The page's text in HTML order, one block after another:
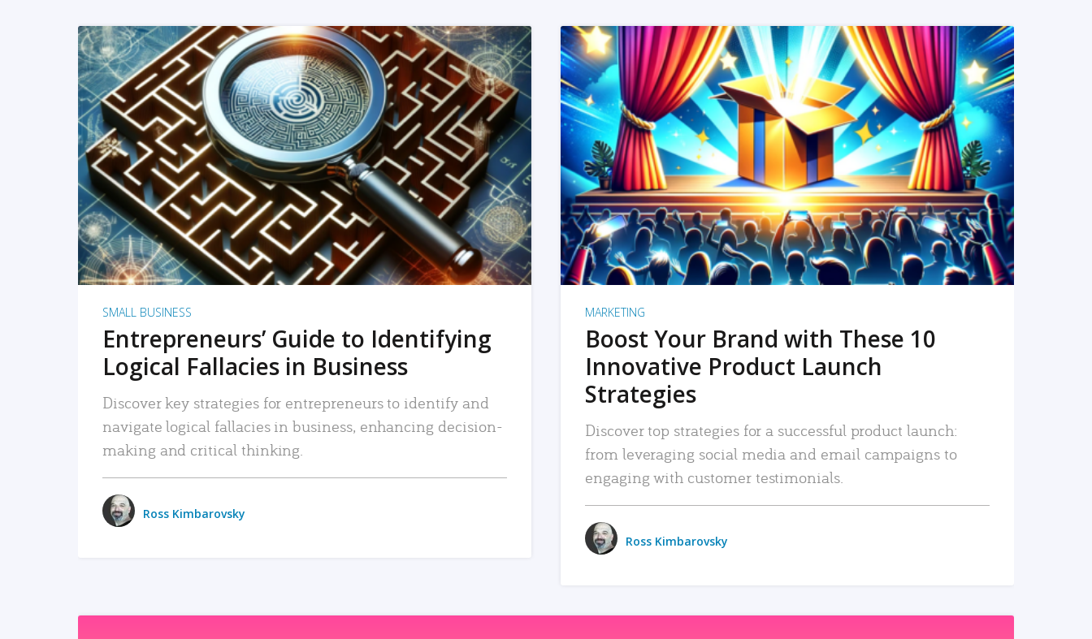
READ MORE
SMALL BUSINESS
Entrepreneurs’ Guide to Identifying
Logical Fallacies in Business
Discover key strategies for entrepreneurs to identify and
navigate logical fallacies in business, enhancing decision-
making and critical thinking.
Ross Kimbarovsky
READ MORE
MARKETING
Boost Your Brand with These 10
Innovative Product Launch
Strategies
Discover top strategies for a successful product launch:
from leveraging social media and email campaigns to
engaging with customer testimonials.
Ross Kimbarovsky